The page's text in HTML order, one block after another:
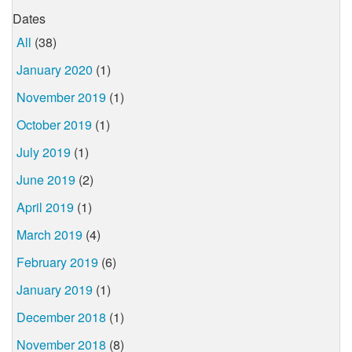
Dates
All (38)
January 2020 (1)
November 2019 (1)
October 2019 (1)
July 2019 (1)
June 2019 (2)
April 2019 (1)
March 2019 (4)
February 2019 (6)
January 2019 (1)
December 2018 (1)
November 2018 (8)